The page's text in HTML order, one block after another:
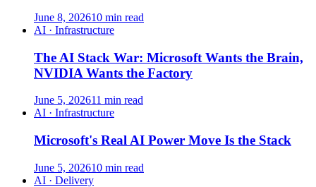
June 8, 202610 min read
AI · Infrastructure
The AI Stack War: Microsoft Wants the Brain,
NVIDIA Wants the Factory
June 5, 202611 min read
AI · Infrastructure
Microsoft's Real AI Power Move Is the Stack
June 5, 202610 min read
AI · Delivery